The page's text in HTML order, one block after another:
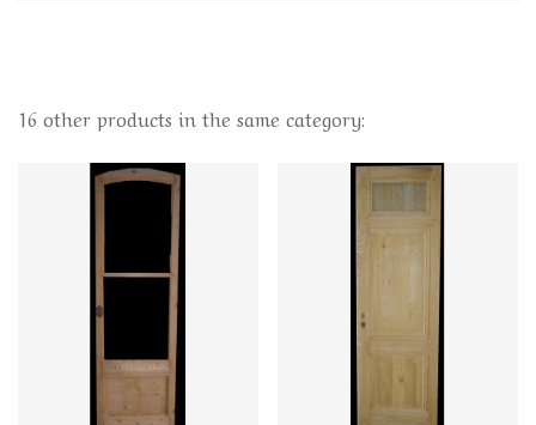
16 other products in the same category: